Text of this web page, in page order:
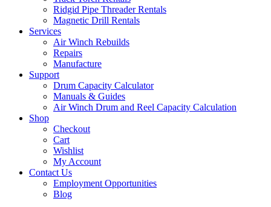
Ridgid Pipe Threader Rentals
Magnetic Drill Rentals
Services
Air Winch Rebuilds
Repairs
Manufacture
Support
Drum Capacity Calculator
Manuals & Guides
Air Winch Drum and Reel Capacity Calculation
Shop
Checkout
Cart
Wishlist
My Account
Contact Us
Employment Opportunities
Blog